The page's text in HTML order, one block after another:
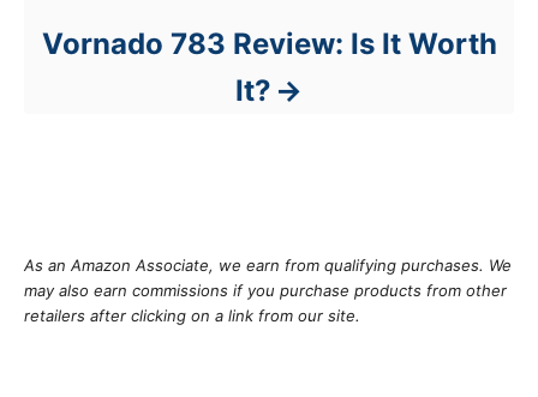
Vornado 783 Review: Is It Worth
It?
As an Amazon Associate, we earn from qualifying purchases. We
may also earn commissions if you purchase products from other
retailers after clicking on a link from our site.